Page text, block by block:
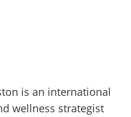
is an international
wellness strategist